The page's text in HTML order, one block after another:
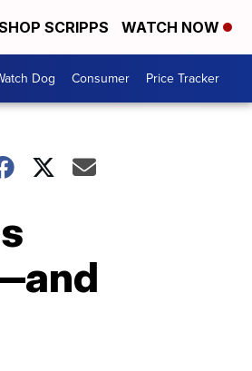
SCRIPPS WATCH NOW
Dog Consumer Price Tracker